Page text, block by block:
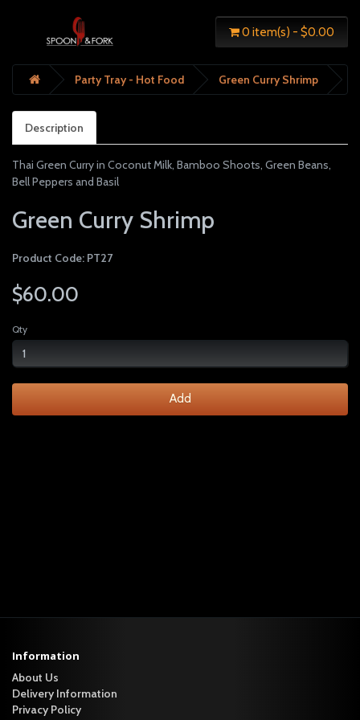
0 item(s) - $0.00
Party Tray - Hot Food Green Curry Shrimp
Description
Thai Green Curry in Coconut Milk, Bamboo Shoots, Green Beans,
Bell Peppers and Basil
Green Curry Shrimp
Product Code: PT27
$60.00
Qty
Add
Information
About Us
Delivery Information
Privacy Policy